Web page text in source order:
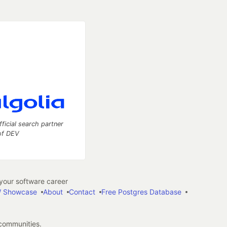
search partner
DEV
software career
Showcase About Contact
Free Postgres Database